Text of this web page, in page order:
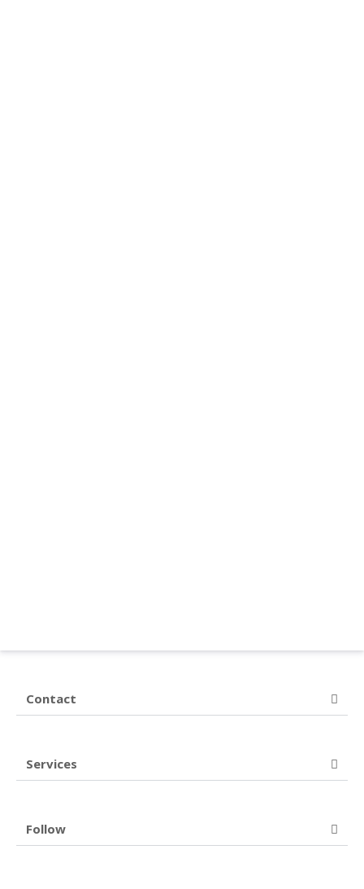
Contact
Services
Follow